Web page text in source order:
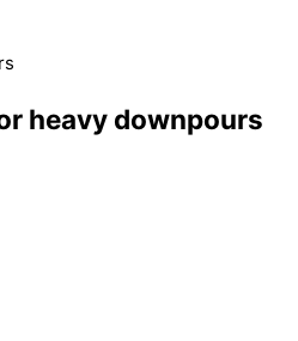
heavy downpours